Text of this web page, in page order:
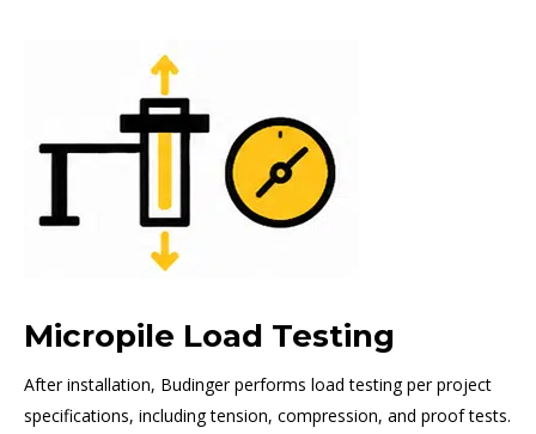
Micropile Load Testing
After installation, Budinger performs load testing per project
specifications, including tension, compression, and proof tests.